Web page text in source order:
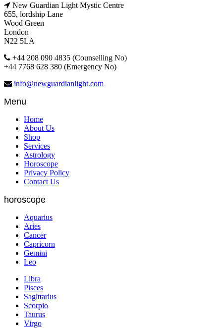
New Guardian Light Mystic Centre
655, lordship Lane
Wood Green
London
N22 5LA
+44 208 090 4835 (Counselling No)
+44 7768 628 380 (Emergency No)
info@newguardianlight.com
Menu
Home
About Us
Shop
Services
Astrology
Horoscope
Privacy Policy
Contact Us
horoscope
Aquarius
Aries
Cancer
Capricorn
Gemini
Leo
Libra
Pisces
Sagittarius
Scorpio
Taurus
Virgo